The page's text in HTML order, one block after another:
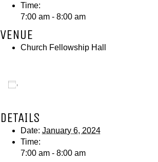
Time:
7:00 am - 8:00 am
VENUE
Church Fellowship Hall
DETAILS
Date: January 6, 2024
Time:
7:00 am - 8:00 am